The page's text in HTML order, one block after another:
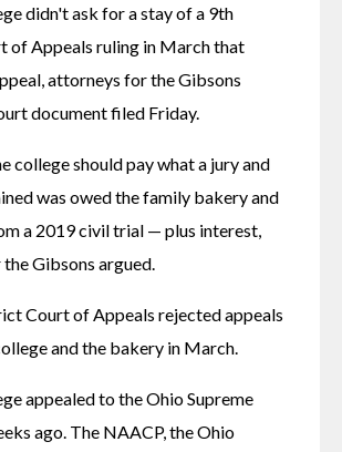
didn't ask for a stay of a 9th
of Appeals ruling in March that
attorneys for the Gibsons
document filed Friday.
college should pay what a jury and
was owed the family bakery and
a 2019 civil trial — plus interest,
Gibsons argued.
Court of Appeals rejected appeals
and the bakery in March.
appealed to the Ohio Supreme
ago. The NAACP, the Ohio